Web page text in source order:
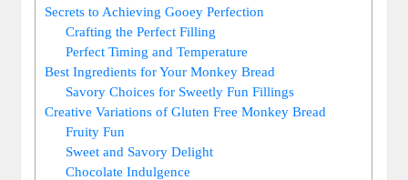
Secrets to Achieving Gooey Perfection
Crafting the⁢ Perfect Filling
Perfect Timing and ‍Temperature
Best ⁣Ingredients ⁢for Your Monkey Bread
Savory Choices ​for Sweetly Fun Fillings
Creative Variations ⁤of⁣ Gluten​ Free Monkey Bread
Fruity Fun
Sweet and⁢ Savory Delight
Chocolate Indulgence